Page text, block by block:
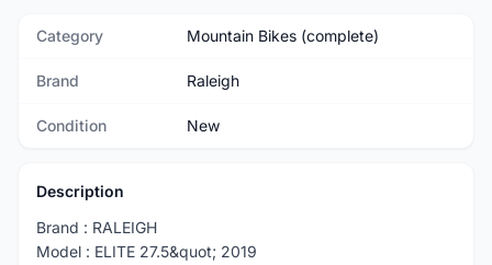
Category Mountain Bikes (complete)
Brand Raleigh
Condition New
Description
Brand : RALEIGH
Model : ELITE 27.5&quot; 2019